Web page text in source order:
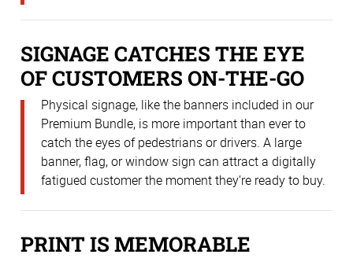
SIGNAGE CATCHES THE EYE
OF CUSTOMERS ON-THE-GO
Physical signage, like the banners included in our
Premium Bundle, is more important than ever to
catch the eyes of pedestrians or drivers. A large
banner, flag, or window sign can attract a digitally
fatigued customer the moment they’re ready to buy.
PRINT IS MEMORABLE